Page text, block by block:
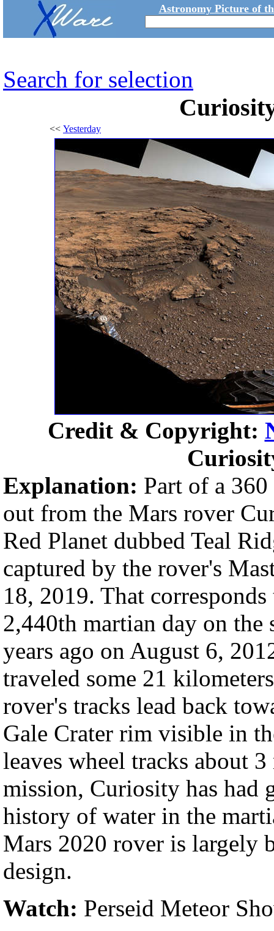
Astronomy Picture of
Search for selection
<< Yesterday
Credit & Copyright:
Explanation: Part of a
out from the Mars rover
Red Planet dubbed Teal
captured by the rover's
18, 2019. That
2,440th martian day on the
years ago on August 6,
traveled some 21
rover's tracks lead back
Gale Crater rim visible in
leaves wheel tracks about
mission, Curiosity has had
history of water in the
Mars 2020 rover is largely
design.
Watch: Perseid Meteor